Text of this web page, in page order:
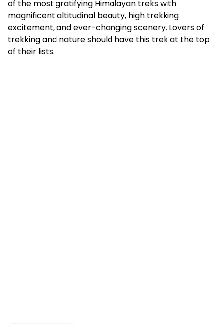
of the most gratifying Himalayan treks with
magnificent altitudinal beauty, high trekking
excitement, and ever-changing scenery. Lovers of
trekking and nature should have this trek at the top
of their lists.